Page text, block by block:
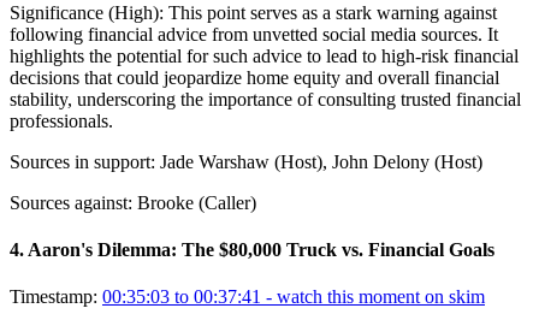
Significance (High): This point serves as a stark warning against
following financial advice from unvetted social media sources. It
highlights the potential for such advice to lead to high-risk financial
decisions that could jeopardize home equity and overall financial
stability, underscoring the importance of consulting trusted financial
professionals.
Sources in support: Jade Warshaw (Host), John Delony (Host)
Sources against: Brooke (Caller)
4. Aaron's Dilemma: The $80,000 Truck vs. Financial Goals
Timestamp: 00:35:03 to 00:37:41 - watch this moment on skim